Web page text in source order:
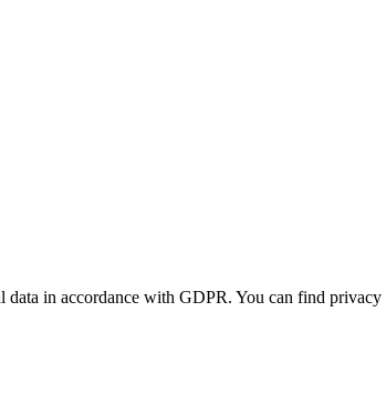
in accordance with GDPR. You can find